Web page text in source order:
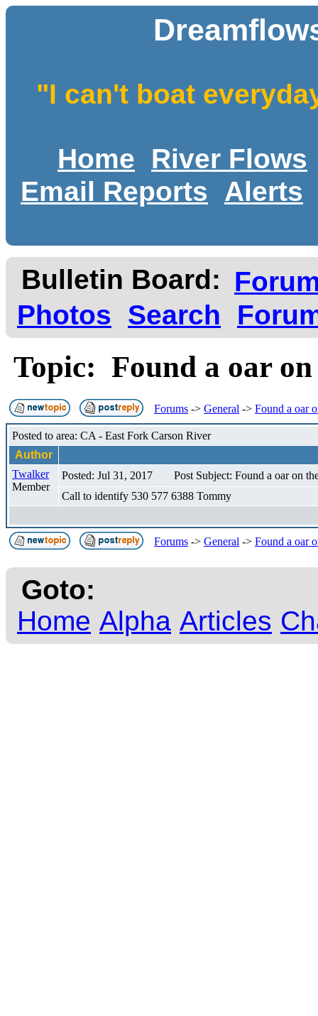
"I can't boat
Home
River Flows
Email Reports
Alerts
Bulletin Board:
Photos
Search
Topic: Found a oar
Forums -> General -> Found a oar
Posted to area: CA - East Fork Carson River
Author
Twalker
Member
Posted: Jul 31, 2017
Post Subject: Found a oar on
Call to identify 530 577 6388 Tommy
Forums -> General -> Found a oar
Goto:
Home Alpha Articles